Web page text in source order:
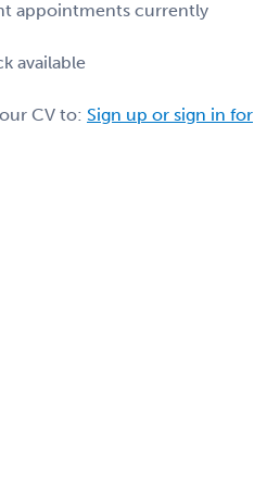
appointments currently
available
CV to: Sign up or sign in for